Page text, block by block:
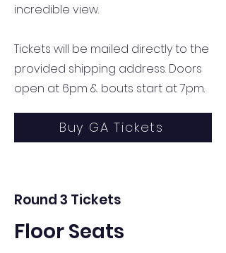
incredible view.
Tickets will be mailed directly to the
provided shipping address. Doors
open at 6pm & bouts start at 7pm.
Buy GA Tickets
Round 3 Tickets
Floor Seats